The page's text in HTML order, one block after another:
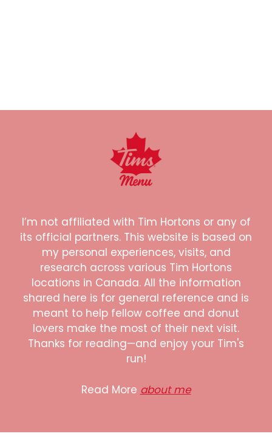
I’m not affiliated with Tim Hortons or any of
its official partners. This website is based on
my personal experiences, visits, and
research across various Tim Hortons
locations in Canada. All the information
shared here is for general reference and is
meant to help fellow coffee and donut
lovers make the most of their next visit.
Thanks for reading—and enjoy your Tim's
run!
Read More about me